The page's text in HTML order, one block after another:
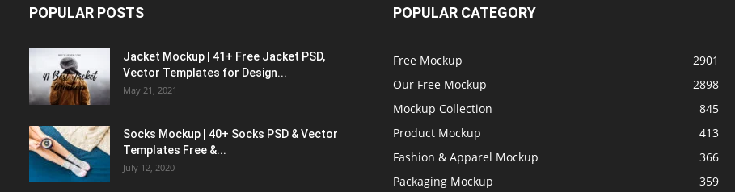
POPULAR POSTS
Jacket Mockup | 41+ Free Jacket PSD,
Vector Templates for Design...
May 21, 2021
Socks Mockup | 40+ Socks PSD & Vector
Templates Free &...
July 12, 2020
POPULAR CATEGORY
Free Mockup
2901
Our Free Mockup
2898
Mockup Collection
845
Product Mockup
413
Fashion & Apparel Mockup
366
Packaging Mockup
359